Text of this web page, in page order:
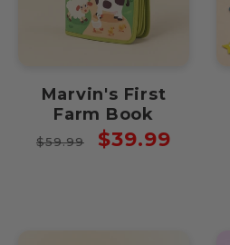
Marvin's First
Farm Book
Regular
$59.99
Sale
$39.99